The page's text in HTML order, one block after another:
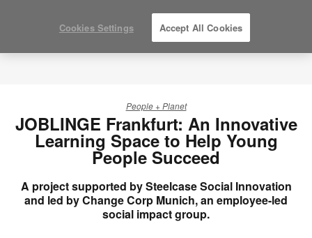
People + Planet
JOBLINGE Frankfurt: An Innovative
Learning Space to Help Young
People Succeed
A project supported by Steelcase Social Innovation
and led by Change Corp Munich, an employee-led
social impact group.
Cookies Settings Accept All Cookies